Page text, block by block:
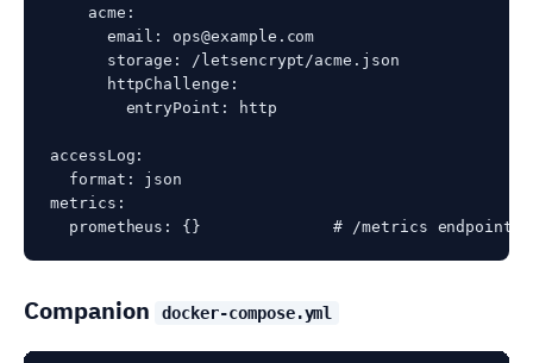
    acme:
      email: ops@example.com
      storage: /letsencrypt/acme.json
      httpChallenge:
        entryPoint: http
accessLog:
  format: json
metrics:
Companion docker-compose.yml